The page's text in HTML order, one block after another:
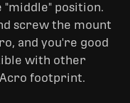
"middle" position.
screw the mount
and you're good
with other
footprint.